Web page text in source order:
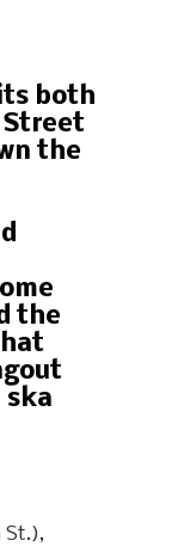
both
the
the
ska
St.),